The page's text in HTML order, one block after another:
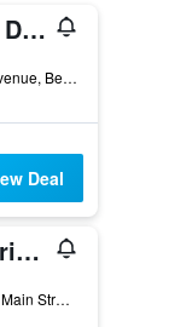
Sunworld Dynasty Hotel Beijing, WorldHotels Distinctive
50 Wangfujing Avenue, Beijing, China
Deal
Empark Prime Hotel Beijing
No.2 Wangfujing Main Street, Beijing, China